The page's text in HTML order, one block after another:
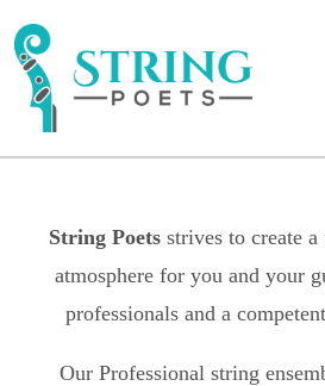
String Poets strives to create
atmosphere for you and your
professionals and a
Our Professional string